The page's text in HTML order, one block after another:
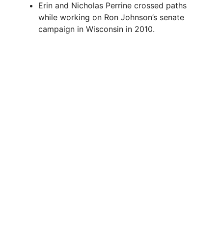
Erin and Nicholas Perrine crossed paths
while working on Ron Johnson’s senate
campaign in Wisconsin in 2010.